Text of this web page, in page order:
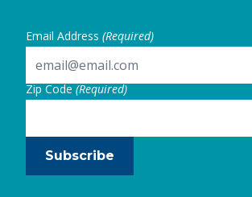
Email Address (Required)
Zip Code (Required)
Subscribe